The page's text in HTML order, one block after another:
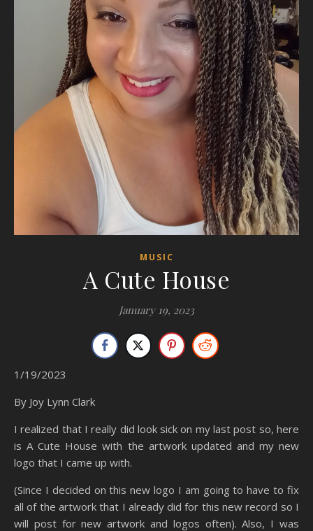
MUSIC
A Cute House
January 19, 2023
1/19/2023
By Joy Lynn Clark
I realized that I really did look sick on my last post so, here
is A Cute House with the artwork updated and my new
logo that I came up with.
(Since I decided on this new logo I am going to have to fix
all of the artwork that I already did for this new record so I
will post for new artwork and logos often). Also, I was